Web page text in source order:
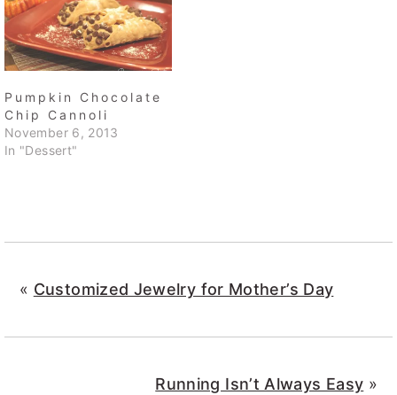
Pumpkin Chocolate
Chip Cannoli
November 6, 2013
In "Dessert"
« Customized Jewelry for Mother’s Day
Running Isn’t Always Easy »